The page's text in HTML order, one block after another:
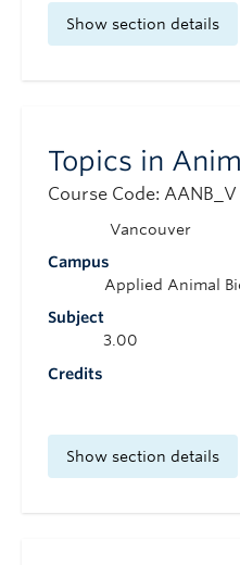
Show section details
Topics in
Course Code:
Campus
Vancouver
Subject
Applied Animal
Credits
3.00
Show section details